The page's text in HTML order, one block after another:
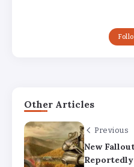
Other Articles
Previous
New